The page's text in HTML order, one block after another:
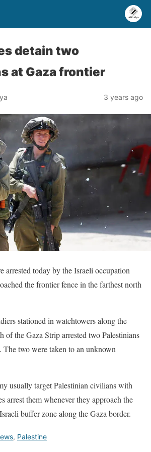
detain two
at Gaza frontier
3 years ago
arrested today by the Israeli occupation
the frontier fence in the farthest north
stationed in watchtowers along the
of the Gaza Strip arrested two Palestinians
The two were taken to an unknown
usually target Palestinian civilians with
arrest them whenever they approach the
buffer zone along the Gaza border.
, Palestine